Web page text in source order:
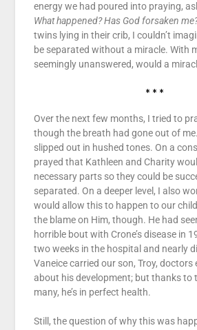
energy we had poured into praying,
What happened? Has God forsaken
twins lying in their crib, I couldn’t
be separated without a miracle. With
seemingly unanswered, would a
* * *
Over the next few months, I tried to
though the breath had gone out of
slipped out in hushed tones. On a
prayed that Kathleen and Charity
necessary parts so they could be
separated. On a deeper level, I also
would allow this to happen to our
the blame on Him, though. He had
horrible bout with Crone’s disease in
two weeks in the hospital and nearly
Vaneice carried our son, Troy, doctors
about his development; but thanks to
many, he’s in perfect health.
Still, the question of why this was